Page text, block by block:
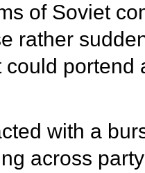
of Soviet
rather
could portend
with a
across